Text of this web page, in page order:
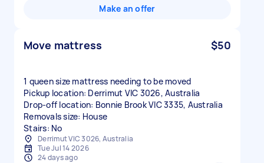
Make an offer
Move mattress $50
1 queen size mattress needing to be moved
Pickup location: Derrimut VIC 3026, Australia
Drop-off location: Bonnie Brook VIC 3335, Australia
Removals size: House
Stairs: No
Derrimut VIC 3026, Australia
Tue Jul 14 2026
24 days ago